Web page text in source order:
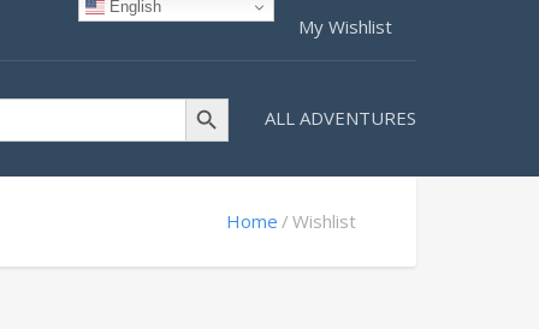
English
My Wishlist
Search Button
ALL ADVENTURES
Home Wishlist